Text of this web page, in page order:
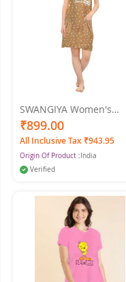
SWANGIYA Women's
PRINTED SHORT GOWN
Nighty (Rust)
₹899.00
All Inclusive Tax ₹943.95
Origin Of Product :India
Verified